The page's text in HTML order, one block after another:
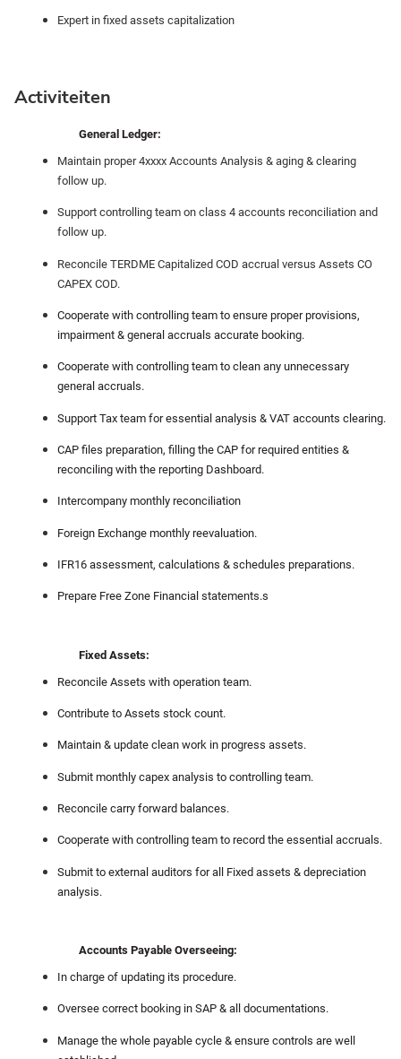
Expert in fixed assets capitalization
Activiteiten
General Ledger:
Maintain proper 4xxxx Accounts Analysis & aging & clearing
follow up.
Support controlling team on class 4 accounts reconciliation and
follow up.
Reconcile TERDME Capitalized COD accrual versus Assets CO
CAPEX COD.
Cooperate with controlling team to ensure proper provisions,
impairment & general accruals accurate booking.
Cooperate with controlling team to clean any unnecessary
general accruals.
Support Tax team for essential analysis & VAT accounts clearing.
CAP files preparation, filling the CAP for required entities &
reconciling with the reporting Dashboard.
Intercompany monthly reconciliation
Foreign Exchange monthly reevaluation.
IFR16 assessment, calculations & schedules preparations.
Prepare Free Zone Financial statements.s
Fixed Assets:
Reconcile Assets with operation team.
Contribute to Assets stock count.
Maintain & update clean work in progress assets.
Submit monthly capex analysis to controlling team.
Reconcile carry forward balances.
Cooperate with controlling team to record the essential accruals.
Submit to external auditors for all Fixed assets & depreciation
analysis.
Accounts Payable Overseeing:
In charge of updating its procedure.
Oversee correct booking in SAP & all documentations.
Manage the whole payable cycle & ensure controls are well